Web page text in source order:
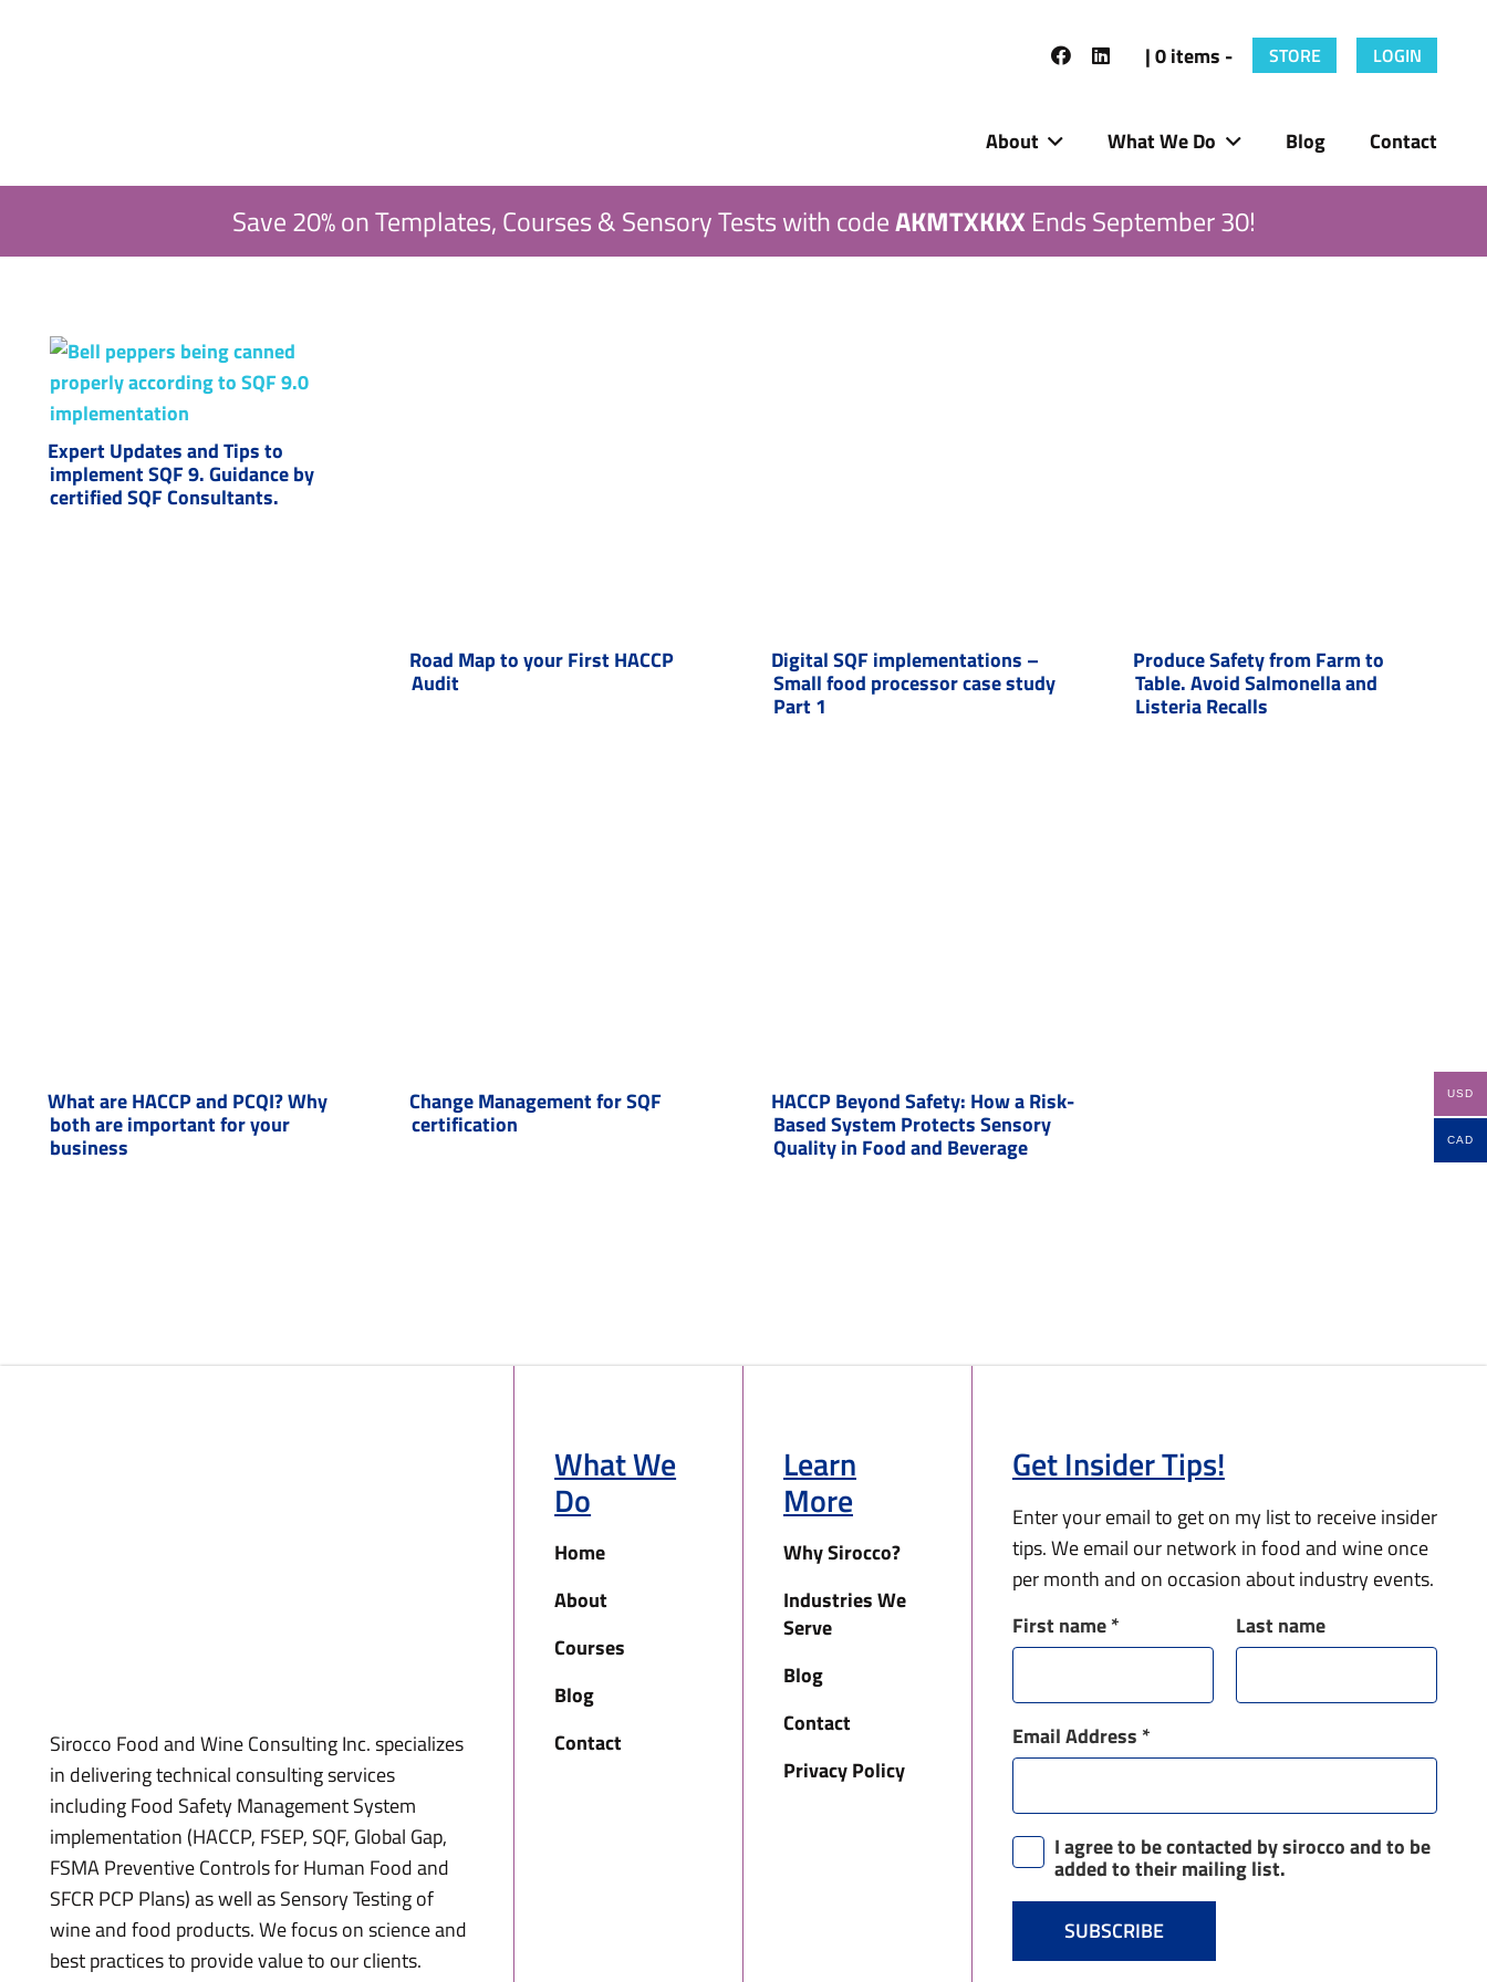
| 0 items - STORE LOGIN
About What We Do Blog Contact
Save 20% on Templates, Courses & Sensory Tests with codeAKMTXKKXEnds September 30!
Expert Updates and Tips to
implement SQF 9. Guidance by
certified SQF Consultants.
Road Map to your First HACCP
Audit
Digital SQF implementations –
Small food processor case study
Part 1
Produce Safety from Farm to
Table. Avoid Salmonella and
Listeria Recalls
What are HACCP and PCQI? Why
both are important for your
business
Change Management for SQF
certification
HACCP Beyond Safety: How a Risk-
Based System Protects Sensory
Quality in Food and Beverage
Sirocco Food and Wine Consulting Inc. specializes
in delivering technical consulting services
including Food Safety Management System
implementation (HACCP, FSEP, SQF, Global Gap,
FSMA Preventive Controls for Human Food and
SFCR PCP Plans) as well as Sensory Testing of
wine and food products. We focus on science and
best practices to provide value to our clients.
What We
Do
Home
About
Courses
Blog
Contact
Learn
More
Why Sirocco?
Industries We
Serve
Blog
Contact
Privacy Policy
Get Insider Tips!
Enter your email to get on my list to receive insider
tips. We email our network in food and wine once
per month and on occasion about industry events.
First name* Last name
Email Address *
I agree to be contacted by sirocco and to be
added to their mailing list.
USD
CAD